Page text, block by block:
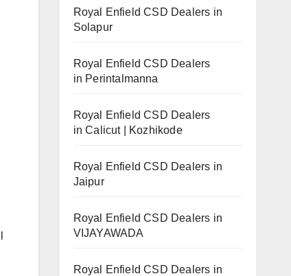
Royal Enfield CSD Dealers in
Solapur
Royal Enfield CSD Dealers
in Perintalmanna
Royal Enfield CSD Dealers
in Calicut | Kozhikode
Royal Enfield CSD Dealers in
Jaipur
Royal Enfield CSD Dealers in
VIJAYAWADA
Royal Enfield CSD Dealers in